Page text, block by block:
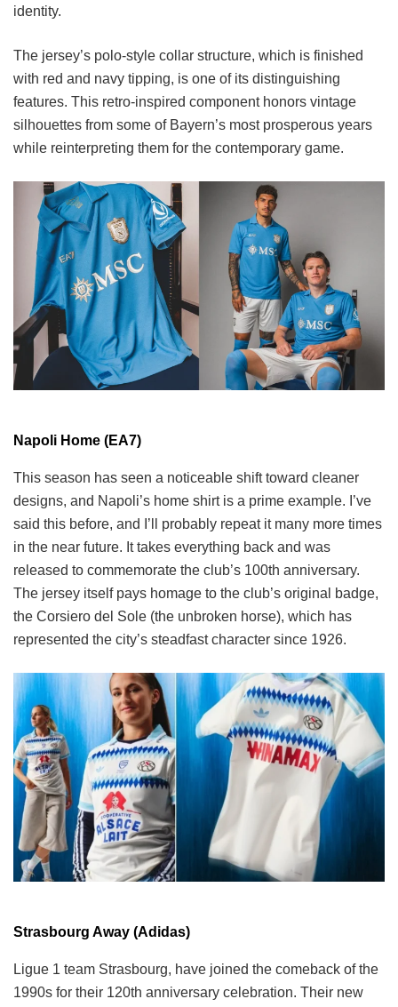
identity.
The jersey’s polo-style collar structure, which is finished
with red and navy tipping, is one of its distinguishing
features. This retro-inspired component honors vintage
silhouettes from some of Bayern’s most prosperous years
while reinterpreting them for the contemporary game.
Napoli Home (EA7)
This season has seen a noticeable shift toward cleaner
designs, and Napoli’s home shirt is a prime example. I’ve
said this before, and I’ll probably repeat it many more times
in the near future. It takes everything back and was
released to commemorate the club’s 100th anniversary.
The jersey itself pays homage to the club’s original badge,
the Corsiero del Sole (the unbroken horse), which has
represented the city’s steadfast character since 1926.
Strasbourg Away (Adidas)
Ligue 1 team Strasbourg, have joined the comeback of the
1990s for their 120th anniversary celebration. Their new